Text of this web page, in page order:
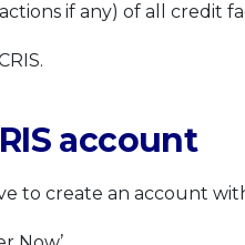
if any) of all credit
account
to create an account